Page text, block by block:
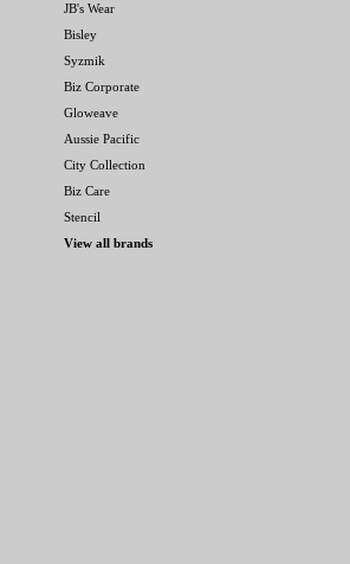
JB's Wear
Bisley
Syzmik
Biz Corporate
Gloweave
Aussie Pacific
City Collection
Biz Care
Stencil
View all brands